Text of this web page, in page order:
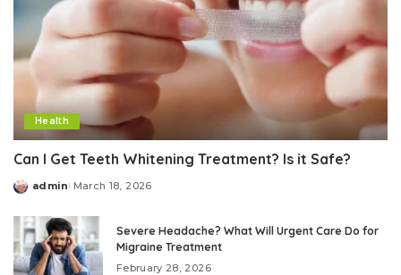
Health
Can I Get Teeth Whitening Treatment? Is it Safe?
Posted
admin March 18, 2026
Severe Headache? What Will Urgent Care Do for
Migraine Treatment
February 28, 2026